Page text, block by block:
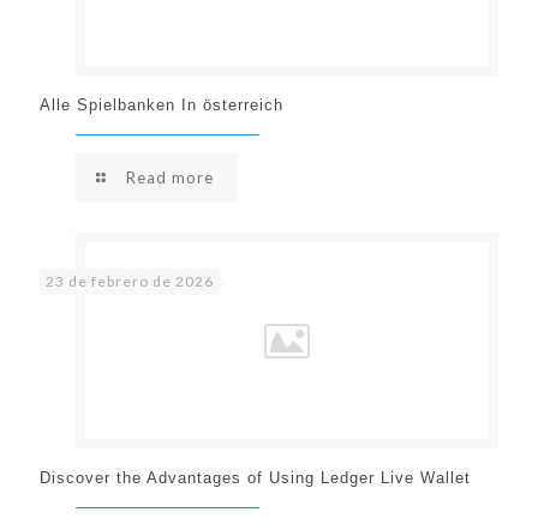
Alle Spielbanken In österreich
Read more
23 de febrero de 2026
Discover the Advantages of Using Ledger Live Wallet